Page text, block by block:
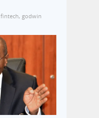
fintech, godwin